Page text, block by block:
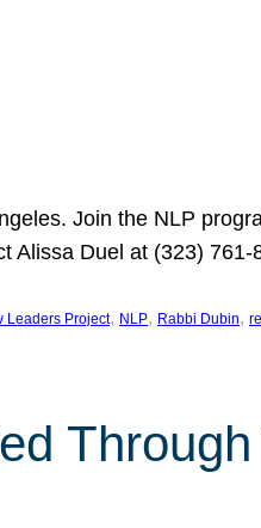
Join the NLP
Alissa Duel at (323) 761-
Leaders Project, NLP, Rabbi Dubin,
Through